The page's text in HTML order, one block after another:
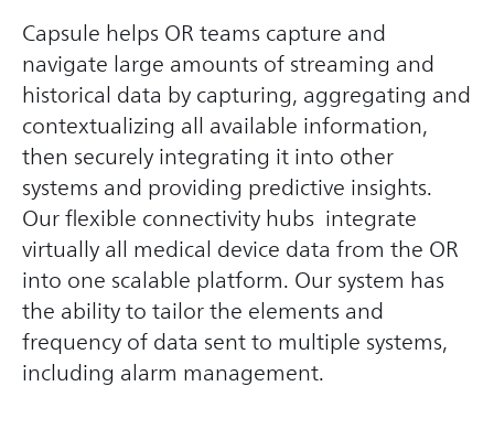
Capsule helps OR teams capture and
navigate large amounts of streaming and
historical data by capturing, aggregating and
contextualizing all available information,
then securely integrating it into other
systems and providing predictive insights.
Our flexible connectivity hubs integrate
virtually all medical device data from the OR
into one scalable platform. Our system has
the ability to tailor the elements and
frequency of data sent to multiple systems,
including alarm management.